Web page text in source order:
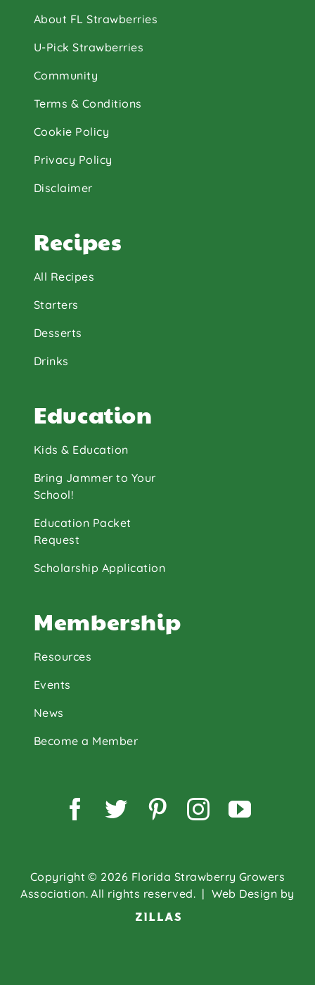
About FL Strawberries
U-Pick Strawberries
Community
Terms & Conditions
Cookie Policy
Privacy Policy
Disclaimer
Recipes
All Recipes
Starters
Desserts
Drinks
Education
Kids & Education
Bring Jammer to Your
School!
Education Packet
Request
Scholarship Application
Membership
Resources
Events
News
Become a Member
Copyright © 2026 Florida Strawberry Growers
Association. All rights reserved. | Web Design by
Facebook
TwitterPinterest
Instagram